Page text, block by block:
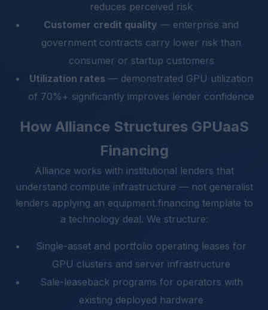
reduces perceived risk
Customer credit quality — enterprise and
government contracts carry lower risk than
consumer or startup customers
Utilization rates — demonstrated GPU utilization
of 70%+ significantly improves lender confidence
How Alliance Structures GPUaaS
Financing
Alliance works with institutional lenders that
understand compute infrastructure — not generalist
lenders applying an equipment financing template to
a technology deal. We structure:
Single-asset and portfolio operating leases for
GPU clusters and server infrastructure
Sale-leaseback programs for operators with
existing deployed hardware